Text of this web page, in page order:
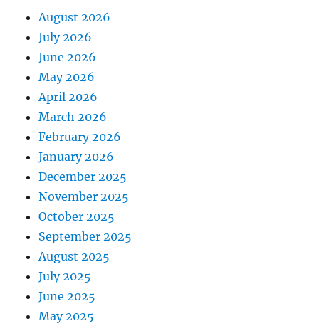
August 2026
July 2026
June 2026
May 2026
April 2026
March 2026
February 2026
January 2026
December 2025
November 2025
October 2025
September 2025
August 2025
July 2025
June 2025
May 2025